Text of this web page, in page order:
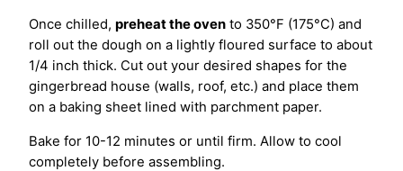
Once chilled, preheat the oven to 350°F (175°C) and
roll out the dough on a lightly floured surface to about
1/4 inch thick. Cut out your desired shapes for the
gingerbread house (walls, roof, etc.) and place them
on a baking sheet lined with parchment paper.
Bake for 10-12 minutes or until firm. Allow to cool
completely before assembling.